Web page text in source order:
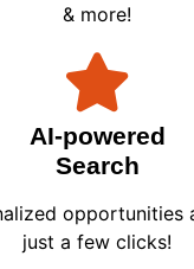
& more!
AI-powered
Search
opportunities
just a few clicks!